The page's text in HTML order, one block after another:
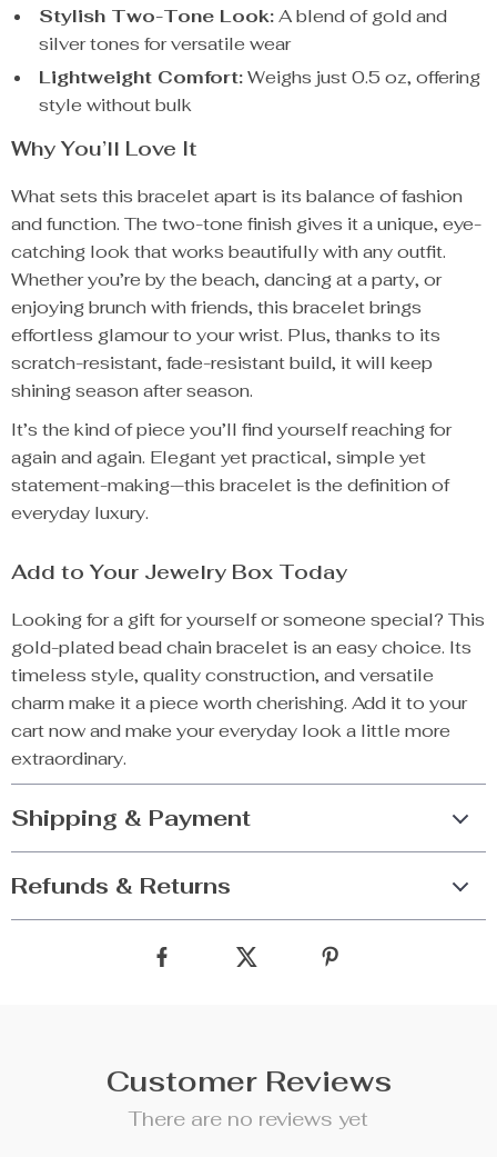
Stylish Two-Tone Look:A blend of gold and
silver tones for versatile wear
Lightweight Comfort:Weighs just 0.5 oz, offering
style without bulk
Why You’ll Love It
What sets this bracelet apart is its balance of fashion
and function. The two-tone finish gives it a unique, eye-
catching look that works beautifully with any outfit.
Whether you’re by the beach, dancing at a party, or
enjoying brunch with friends, this bracelet brings
effortless glamour to your wrist. Plus, thanks to its
scratch-resistant, fade-resistant build, it will keep
shining season after season.
It’s the kind of piece you’ll find yourself reaching for
again and again. Elegant yet practical, simple yet
statement-making—this bracelet is the definition of
everyday luxury.
Add to Your Jewelry Box Today
Looking for a gift for yourself or someone special? This
gold-plated bead chain bracelet is an easy choice. Its
timeless style, quality construction, and versatile
charm make it a piece worth cherishing. Add it to your
cart now and make your everyday look a little more
extraordinary.
Shipping & Payment
Refunds & Returns
Customer Reviews
There are no reviews yet